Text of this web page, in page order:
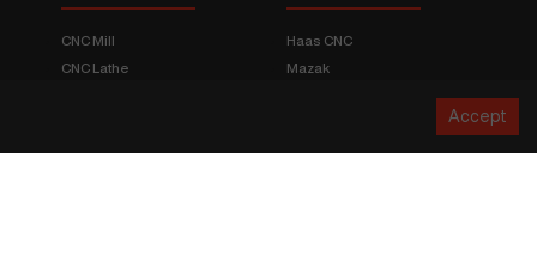
CNC Mill
CNC Lathe
Boring Mill
Haas CNC
Mazak
Citizen
Accept